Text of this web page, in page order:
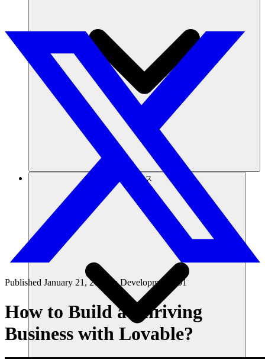
リソース
Published January 21, 2025 inDevelopment 101
How to Build a Thriving
Business with Lovable?